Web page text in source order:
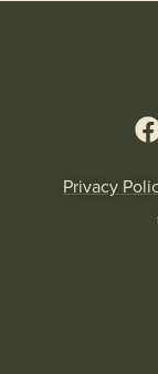
Privacy